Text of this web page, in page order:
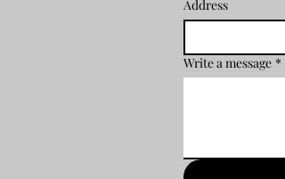
Address
Write a message *